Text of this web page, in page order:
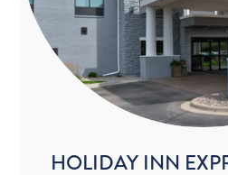
HOLIDAY INN